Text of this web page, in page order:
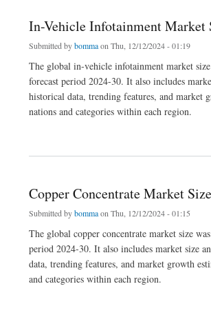
In-Vehicle Infotainment Market
Submitted bybommaon Thu, 12/12/2024 - 01:19
The global in-vehicle infotainment market
forecast period 2024-30. It also includes
historical data, trending features, and market
nations and categories within each region.
Copper Concentrate Market
Submitted bybommaon Thu, 12/12/2024 - 01:15
The global copper concentrate market size
period 2024-30. It also includes market size
data, trending features, and market growth
and categories within each region.